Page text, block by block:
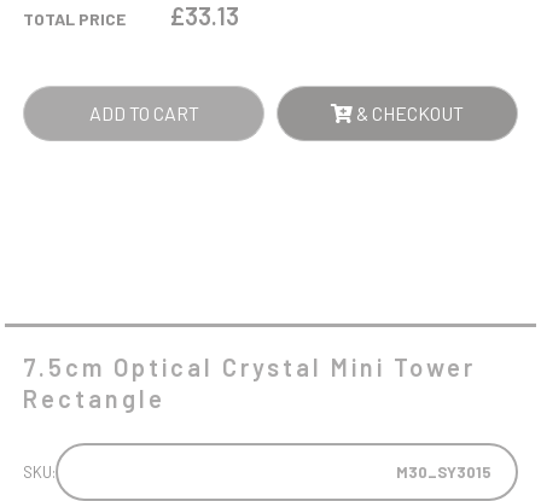
RECTANGLE
TOTAL PRICE £33.13
ADD TO CART & CHECKOUT
7.5cm Optical Crystal Mini Tower
Rectangle
SKU: M30_SY3015